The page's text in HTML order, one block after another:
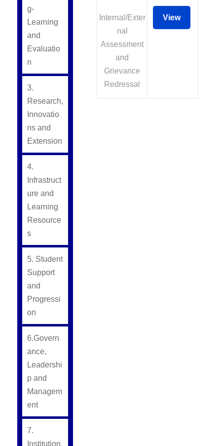
g-
Learning
and
Evaluatio
n
3.
Research,
Innovatio
ns and
Extension
4.
Infrastruct
ure and
Learning
Resource
s
5. Student
Support
and
Progressi
on
6.Govern
ance,
Leadershi
p and
Managem
ent
7.
Institution
Internal/Exter
nal
Assessment
and
Grievance
Redressal
View